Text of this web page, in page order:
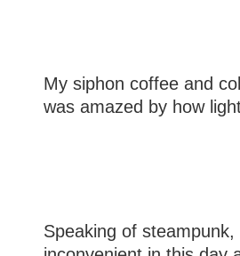
My siphon coffee and
was amazed by how
Speaking of